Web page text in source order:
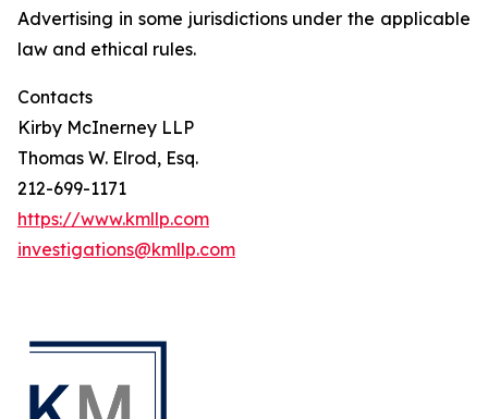
Advertising in some jurisdictions under the applicable
law and ethical rules.
Contacts
Kirby McInerney LLP
Thomas W. Elrod, Esq.
212-699-1171
https://www.kmllp.com
investigations@kmllp.com